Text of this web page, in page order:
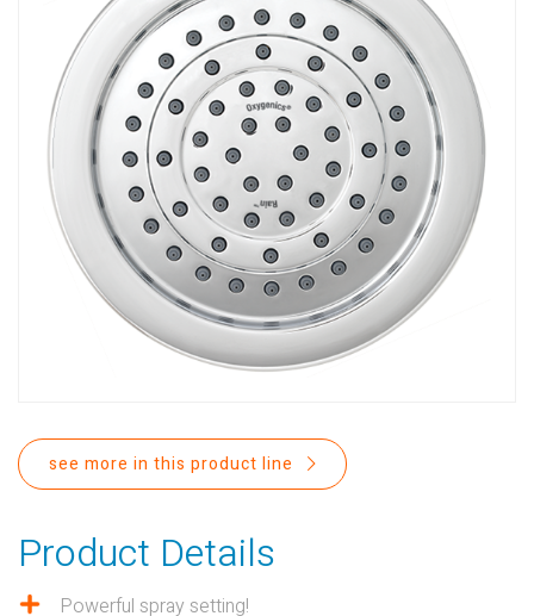
SPECIALTY
View all Products
PROPOSITION 65
see more in this product line
Product Details
Powerful spray setting!